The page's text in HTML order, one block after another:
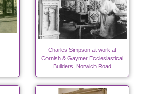
Charles Simpson at work at
Cornish & Gaymer Ecclesiastical
Builders, Norwich Road